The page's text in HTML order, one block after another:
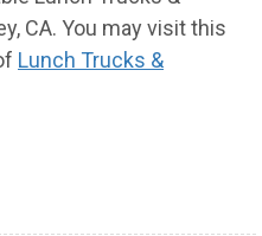
CA. You may visit this
Lunch Trucks &